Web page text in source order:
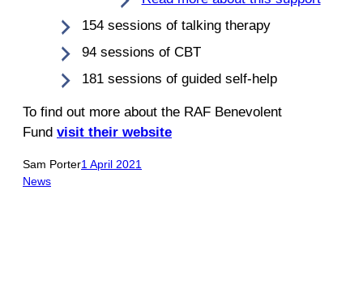
154 sessions of talking therapy
94 sessions of CBT
181 sessions of guided self-help
To find out more about the RAF Benevolent
Fund visit their website
Sam Porter1 April 2021
News